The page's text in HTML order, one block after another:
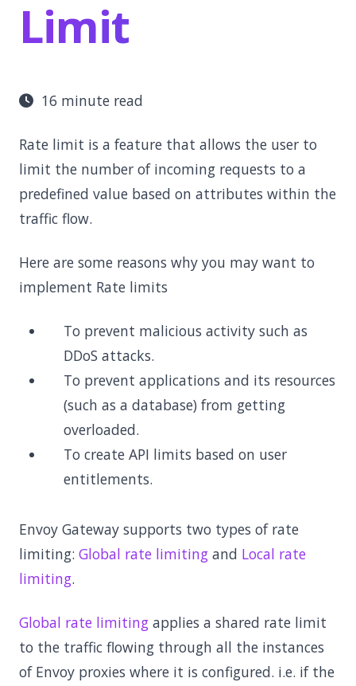
Limit
16 minute read
Rate limit is a feature that allows the user to
limit the number of incoming requests to a
predefined value based on attributes within the
traffic flow.
Here are some reasons why you may want to
implement Rate limits
To prevent malicious activity such as
DDoS attacks.
To prevent applications and its resources
(such as a database) from getting
overloaded.
To create API limits based on user
entitlements.
Envoy Gateway supports two types of rate
limiting: Global rate limiting and Local rate
limiting.
Global rate limiting applies a shared rate limit
to the traffic flowing through all the instances
of Envoy proxies where it is configured. i.e. if the